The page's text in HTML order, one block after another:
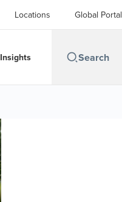
Locations Global Portal
Insights